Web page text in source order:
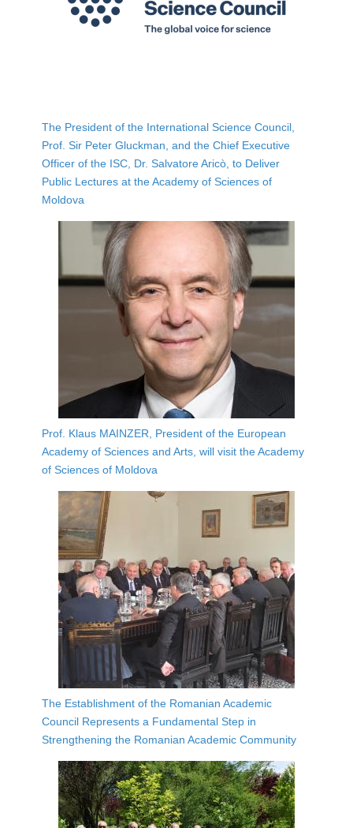
The President of the International Science Council,
Prof. Sir Peter Gluckman, and the Chief Executive
Officer of the ISC, Dr. Salvatore Aricò, to Deliver
Public Lectures at the Academy of Sciences of
Moldova
Prof. Klaus MAINZER, President of the European
Academy of Sciences and Arts, will visit the Academy
of Sciences of Moldova
The Establishment of the Romanian Academic
Council Represents a Fundamental Step in
Strengthening the Romanian Academic Community